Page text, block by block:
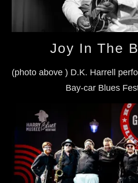
Joy In The
(photo above ) D.K. Harrell
Bay-car Blues